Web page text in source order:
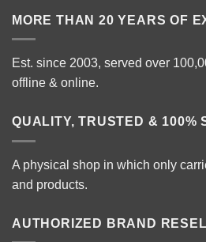
MORE THAN 20 YEARS OF
Est. since 2003, served over
offline & online.
QUALITY, TRUSTED & 100%
A physical shop in which only
and products.
AUTHORIZED BRAND